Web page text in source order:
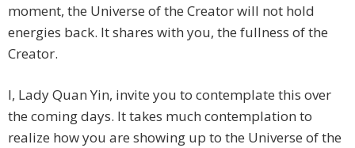
moment, the Universe of the Creator will not hold
energies back. It shares with you, the fullness of the
Creator.
I, Lady Quan Yin, invite you to contemplate this over
the coming days. It takes much contemplation to
realize how you are showing up to the Universe of the